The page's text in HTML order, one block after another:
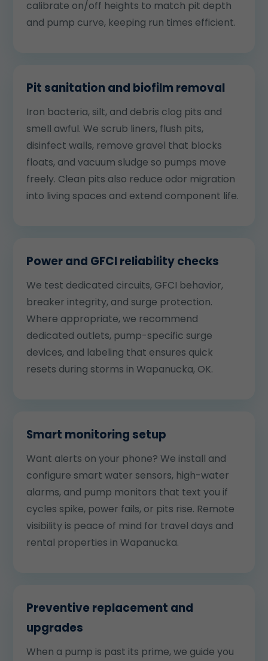
calibrate on/off heights to match pit depth
and pump curve, keeping run times efficient.
Pit sanitation and biofilm removal
Iron bacteria, silt, and debris clog pits and
smell awful. We scrub liners, flush pits,
disinfect walls, remove gravel that blocks
floats, and vacuum sludge so pumps move
freely. Clean pits also reduce odor migration
into living spaces and extend component life.
Power and GFCI reliability checks
We test dedicated circuits, GFCI behavior,
breaker integrity, and surge protection.
Where appropriate, we recommend
dedicated outlets, pump-specific surge
devices, and labeling that ensures quick
resets during storms in Wapanucka, OK.
Smart monitoring setup
Want alerts on your phone? We install and
configure smart water sensors, high-water
alarms, and pump monitors that text you if
cycles spike, power fails, or pits rise. Remote
visibility is peace of mind for travel days and
rental properties in Wapanucka.
Preventive replacement and
upgrades
When a pump is past its prime, we guide you